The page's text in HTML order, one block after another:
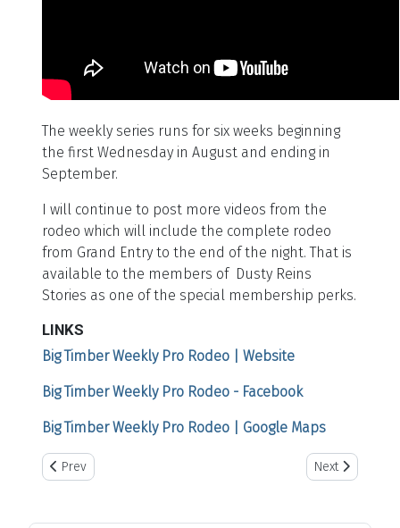
The weekly series runs for six weeks beginning
the first Wednesday in August and ending in
September.
I will continue to post more videos from the
rodeo which will include the complete rodeo
from Grand Entry to the end of the night. That is
available to the members of Dusty Reins
Stories as one of the special membership perks.
LINKS
Big Timber Weekly Pro Rodeo | Website
Big Timber Weekly Pro Rodeo - Facebook
Big Timber Weekly Pro Rodeo | Google Maps
Previous article: Oklahoma Steam Show
Prev Next article:
Next